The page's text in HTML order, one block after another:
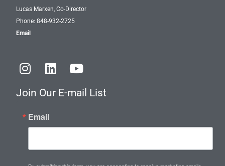
Lucas Marxen, Co-Director
Phone: 848-932-2725
Email
I
n
s
a
g
a
L
i
n
d
n
Y
o
u
b
Join Our E-mail List
Email